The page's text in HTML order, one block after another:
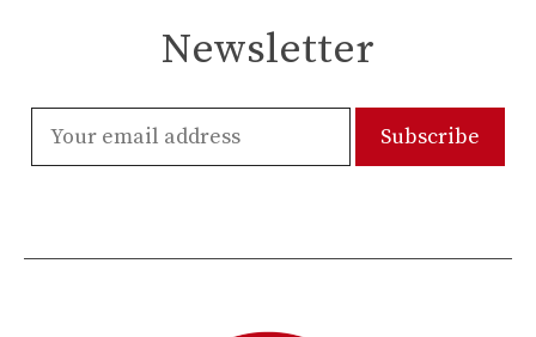
Newsletter